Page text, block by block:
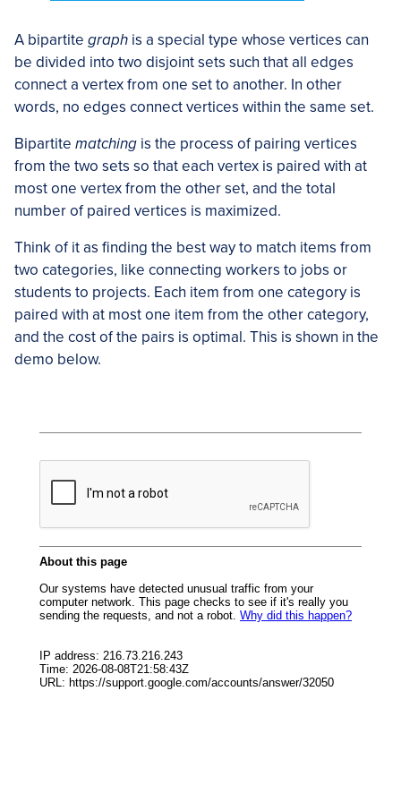
A bipartite graph is a special type whose vertices can
be divided into two disjoint sets such that all edges
connect a vertex from one set to another. In other
words, no edges connect vertices within the same set.
Bipartite matching is the process of pairing vertices
from the two sets so that each vertex is paired with at
most one vertex from the other set, and the total
number of paired vertices is maximized.
Think of it as finding the best way to match items from
two categories, like connecting workers to jobs or
students to projects. Each item from one category is
paired with at most one item from the other category,
and the cost of the pairs is optimal. This is shown in the
demo below.